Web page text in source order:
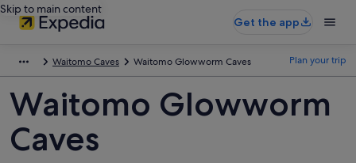
Skip to main content
Get the app
Waitomo Caves Waitomo Glowworm Caves Plan your trip
Waitomo Glowworm
Caves